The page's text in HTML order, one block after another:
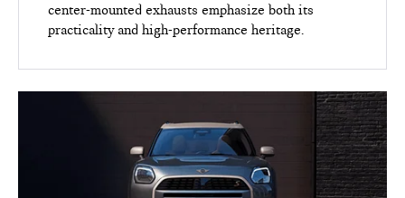
center-mounted exhausts emphasize both its
practicality and high-performance heritage.